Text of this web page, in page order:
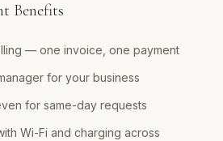
Benefits
— one invoice, one payment
for your business
for same-day requests
Wi-Fi and charging across